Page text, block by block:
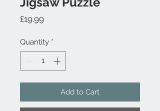
£19.99Price
Quantity *
Add to Cart